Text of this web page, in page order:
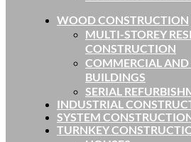
WOOD CONSTRUCTION
MULTI-STOREY
CONSTRUCTION
COMMERCIAL AND
BUILDINGS
SERIAL
INDUSTRIAL
SYSTEM
TURNKEY